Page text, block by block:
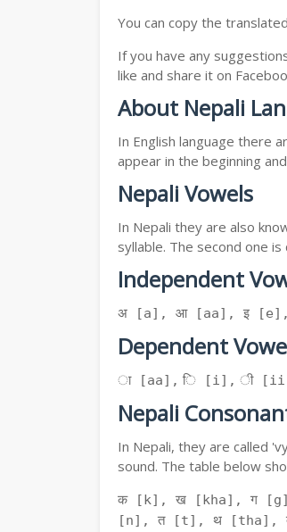
You can copy the
If you have any
like and share it on
About Nepali
In English language there
appear in the beginning
Nepali Vowels
In Nepali they are also
syllable. The second one
Independent
अ [a], आ [aa], इ
Dependent
ा [aa], ि [i], ी
Nepali
In Nepali, they are called
sound. The table below
क [k], ख [kha], ग
[n], त [t], थ [tha],